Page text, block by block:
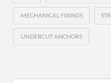
MECHANICAL FIXINGS
UNDERCUT ANCHORS